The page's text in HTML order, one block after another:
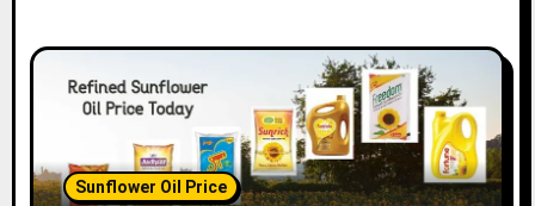
Sunflower Oil Price